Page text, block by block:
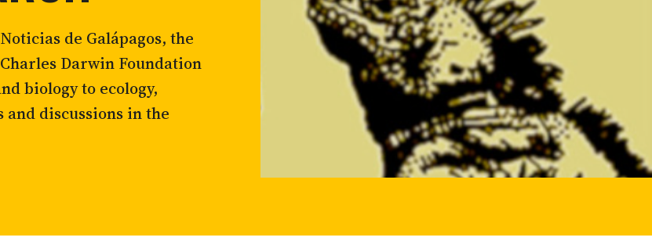
Zones
restoration
Urban and rural restoration
de Galápagos, the
Darwin Foundation
biology to ecology,
discussions in the